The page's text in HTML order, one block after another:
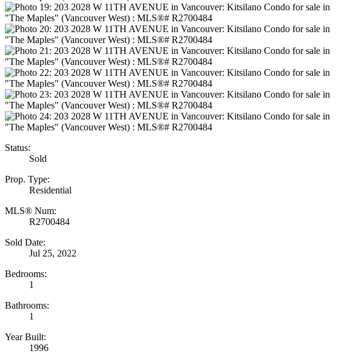
Status:
Sold
Prop. Type:
Residential
MLS® Num:
R2700484
Sold Date:
Jul 25, 2022
Bedrooms:
1
Bathrooms:
1
Year Built:
1996